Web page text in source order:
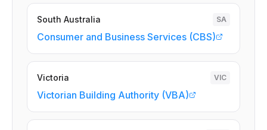
South Australia SA
Consumer and Business Services (CBS)
Victoria VIC
Victorian Building Authority (VBA)